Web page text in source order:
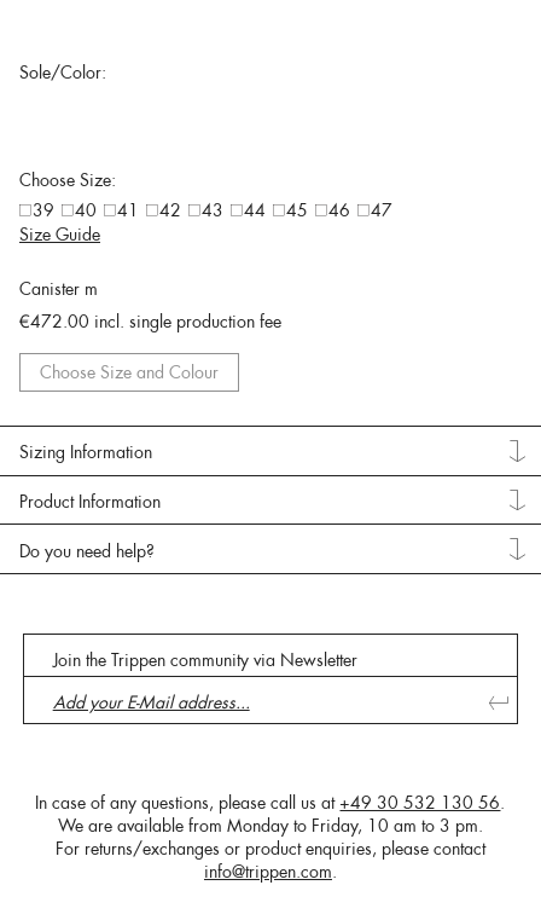
Sole/Color:
Choose Size:
39
40 41 42 43 44 45 46
47
Size Guide
Canister m
€472.00 incl. single production fee
Choose Size and Colour
Sizing Information
Product Information
Do you need help?
Join the Trippen community via Newsletter
In case of any questions, please call us at +49 30 532 130 56
We are available from Monday to Friday, 10 am to 3 pm.
For returns/exchanges or product enquiries, please contact
info@trippen.com